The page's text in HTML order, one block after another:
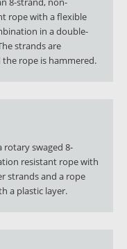
rope with a flexible
in a double-
strands are
rope is hammered.
rotary swaged 8-
resistant rope with
strands and a rope
a plastic layer.